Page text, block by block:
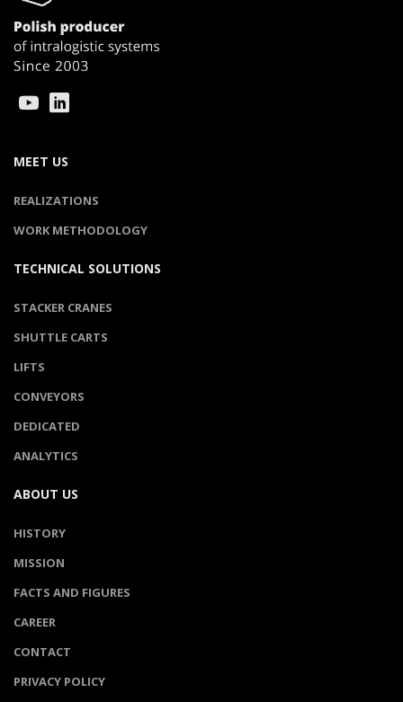
MEET US
REALIZATIONS
WORK METHODOLOGY
TECHNICAL SOLUTIONS
STACKER CRANES
SHUTTLE CARTS
LIFTS
CONVEYORS
DEDICATED
ANALYTICS
ABOUT US
HISTORY
MISSION
FACTS AND FIGURES
CAREER
CONTACT
PRIVACY POLICY